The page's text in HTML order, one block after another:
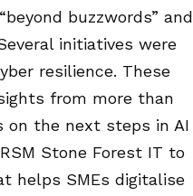
buzzwords” and
initiatives were
resilience. These
from more than
on the next steps in AI
Stone Forest IT to
helps SMEs digitalise